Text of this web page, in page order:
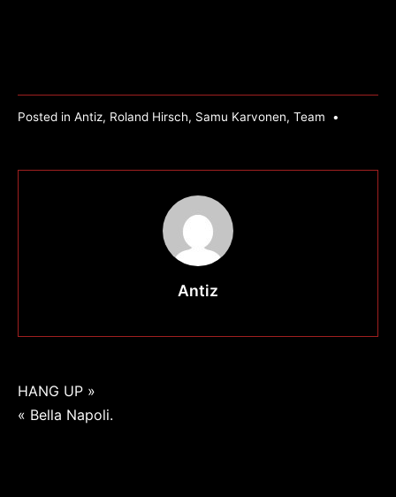
Posted in Antiz, Roland Hirsch, Samu Karvonen, Team •
Antiz
Navigation
de
HANG UP »
« Bella Napoli.